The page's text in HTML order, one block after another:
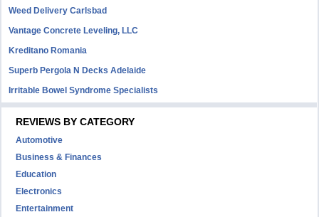
Weed Delivery Carlsbad
Vantage Concrete Leveling, LLC
Kreditano Romania
Superb Pergola N Decks Adelaide
Irritable Bowel Syndrome Specialists
REVIEWS BY CATEGORY
Automotive
Business & Finances
Education
Electronics
Entertainment